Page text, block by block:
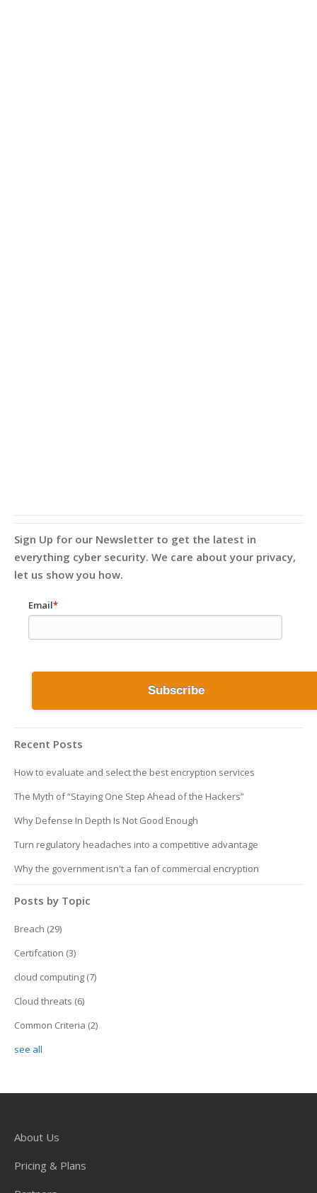
Sign Up for our Newsletter to get the latest in
everything cyber security. We care about your privacy,
let us show you how.
Email*
Recent Posts
How to evaluate and select the best encryption services
The Myth of “Staying One Step Ahead of the Hackers”
Why Defense In Depth Is Not Good Enough
Turn regulatory headaches into a competitive advantage
Why the government isn't a fan of commercial encryption
Posts by Topic
Breach (29)
Certifcation (3)
cloud computing (7)
Cloud threats (6)
Common Criteria (2)
see all
About Us
Pricing & Plans